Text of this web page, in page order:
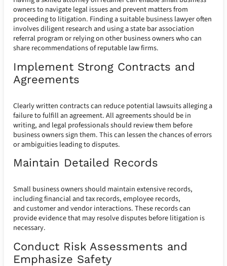
owners to navigate legal issues and prevent matters from
proceeding to litigation. Finding a suitable business lawyer often
involves diligent research and using a state bar association
referral program or relying on other business owners who can
share recommendations of reputable law firms.
Implement Strong Contracts and
Agreements
Clearly written contracts can reduce potential lawsuits alleging a
failure to fulfill an agreement. All agreements should be in
writing, and legal professionals should review them before
business owners sign them. This can lessen the chances of errors
or ambiguities leading to disputes.
Maintain Detailed Records
Small business owners should maintain extensive records,
including financial and tax records, employee records,
and customer and vendor interactions. These records can
provide evidence that may resolve disputes before litigation is
necessary.
Conduct Risk Assessments and
Emphasize Safety